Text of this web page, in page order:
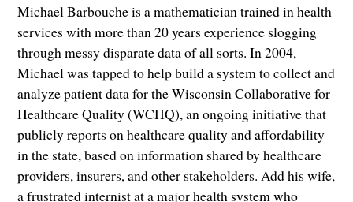
Michael Barbouche is a mathematician trained in health
services with more than 20 years experience slogging
through messy disparate data of all sorts. In 2004,
Michael was tapped to help build a system to collect and
analyze patient data for the Wisconsin Collaborative for
Healthcare Quality (WCHQ), an ongoing initiative that
publicly reports on healthcare quality and affordability
in the state, based on information shared by healthcare
providers, insurers, and other stakeholders. Add his wife,
a frustrated internist at a major health system who